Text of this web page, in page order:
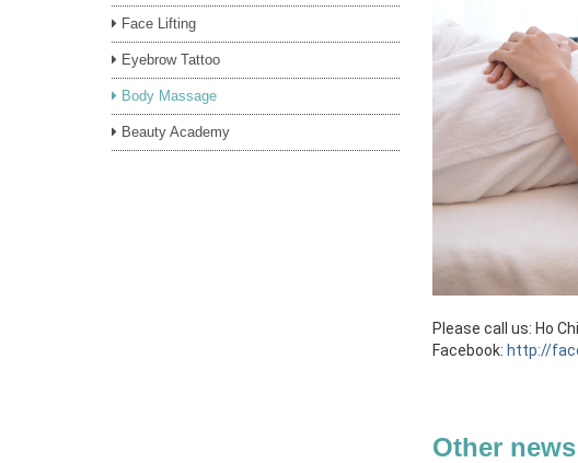
Face Lifting
Eyebrow Tattoo
Body Massage
Beauty Academy
Please call us: Ho
Facebook: http://
Other news